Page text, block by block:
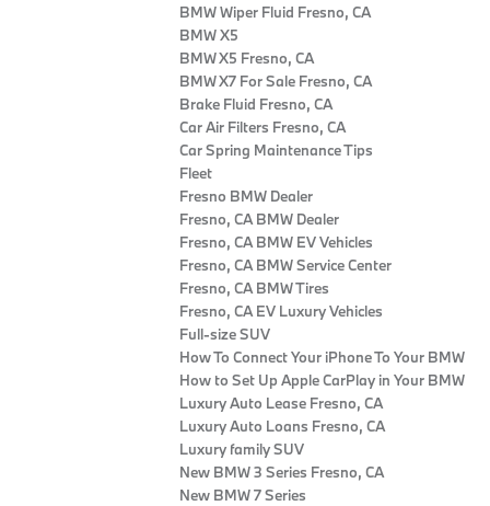
BMW Wiper Fluid Fresno, CA
BMW X5
BMW X5 Fresno, CA
BMW X7 For Sale Fresno, CA
Brake Fluid Fresno, CA
Car Air Filters Fresno, CA
Car Spring Maintenance Tips
Fleet
Fresno BMW Dealer
Fresno, CA BMW Dealer
Fresno, CA BMW EV Vehicles
Fresno, CA BMW Service Center
Fresno, CA BMW Tires
Fresno, CA EV Luxury Vehicles
Full-size SUV
How To Connect Your iPhone To Your BMW
How to Set Up Apple CarPlay in Your BMW
Luxury Auto Lease Fresno, CA
Luxury Auto Loans Fresno, CA
Luxury family SUV
New BMW 3 Series Fresno, CA
New BMW 7 Series